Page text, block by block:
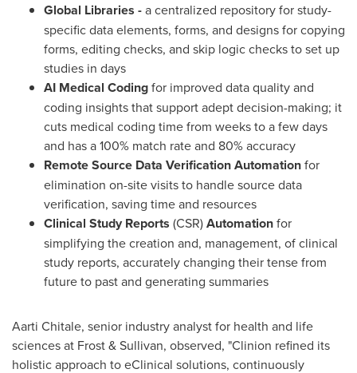
Global Libraries -a centralized repository for study-
specific data elements, forms, and designs for copying
forms, editing checks, and skip logic checks to set up
studies in days
AI Medical Codingfor improved data quality and
coding insights that support adept decision-making; it
cuts medical coding time from weeks to a few days
and has a 100% match rate and 80% accuracy
Remote Source Data Verification Automationfor
elimination on-site visits to handle source data
verification, saving time and resources
Clinical Study Reports (CSR)Automationfor
simplifying the creation and, management, of clinical
study reports, accurately changing their tense from
future to past and generating summaries
Aarti Chitale, senior industry analyst for health and life
sciences at Frost & Sullivan, observed, "Clinion refined its
holistic approach to eClinical solutions, continuously